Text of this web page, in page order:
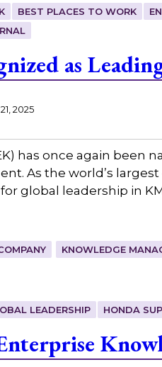
BEST PLACES TO WORK
as
2025
has once again been
As the world’s
global leadership in
KNOWLEDGE
LEADERSHIP HONDA